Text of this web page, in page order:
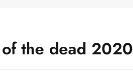
the dead 2020